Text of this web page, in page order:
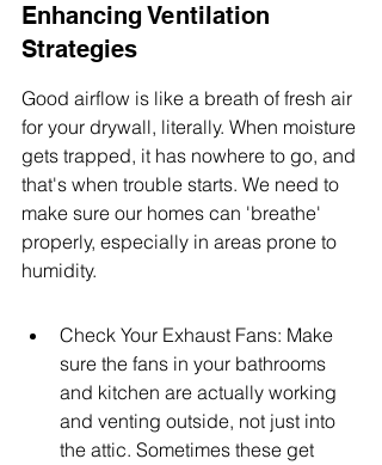
Enhancing Ventilation
Strategies
Good airflow is like a breath of fresh air
for your drywall, literally. When moisture
gets trapped, it has nowhere to go, and
that's when trouble starts. We need to
make sure our homes can 'breathe'
properly, especially in areas prone to
humidity.
Check Your Exhaust Fans: Make
sure the fans in your bathrooms
and kitchen are actually working
and venting outside, not just into
the attic. Sometimes these get